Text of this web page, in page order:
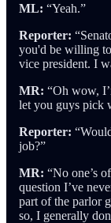
ML: “Yeah.”
Reporter:
you'd be willing
vice president. I
MR: “Oh wow,
let you guys pick
Reporter:
job?”
MR: “No one’s
question I’ve
part of the parlor
so, I generally